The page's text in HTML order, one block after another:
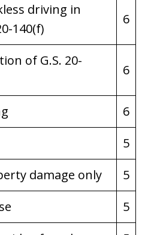
driving in
140(f)
6
of G.S. 20-
6
6
5
damage only
5
5